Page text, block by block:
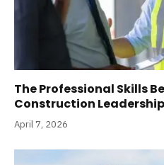
The Professional Skills
Construction Leadership
April 7, 2026